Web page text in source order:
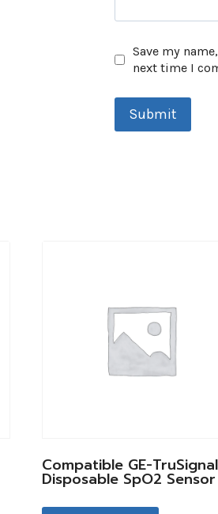
Save my
next time I
Compatible GE-TruSignal
Disposable SpO2 Sensor